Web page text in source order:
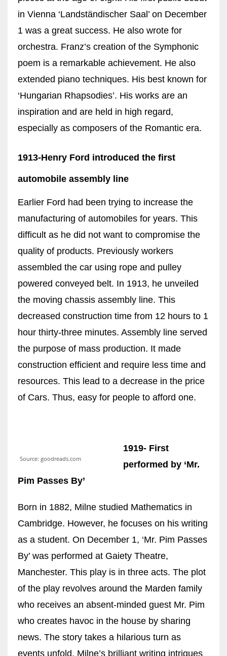
in Vienna ‘Landständischer Saal’ on December
1 was a great success. He also wrote for
orchestra. Franz’s creation of the Symphonic
poem is a remarkable achievement. He also
extended piano techniques. His best known for
‘Hungarian Rhapsodies’. His works are an
inspiration and are held in high regard,
especially as composers of the Romantic era.
1913-Henry Ford introduced the first
automobile assembly line
Earlier Ford had been trying to increase the
manufacturing of automobiles for years. This
difficult as he did not want to compromise the
quality of products. Previously workers
assembled the car using rope and pulley
powered conveyed belt. In 1913, he unveiled
the moving chassis assembly line. This
decreased construction time from 12 hours to 1
hour thirty-three minutes. Assembly line served
the purpose of mass production. It made
construction efficient and require less time and
resources. This lead to a decrease in the price
of Cars. Thus, easy for people to afford one.
Source: goodreads.com
1919- First
performed by ‘Mr.
Pim Passes By’
Born in 1882, Milne studied Mathematics in
Cambridge. However, he focuses on his writing
as a student. On December 1, ‘Mr. Pim Passes
By’ was performed at Gaiety Theatre,
Manchester. This play is in three acts. The plot
of the play revolves around the Marden family
who receives an absent-minded guest Mr. Pim
who creates havoc in the house by sharing
news. The story takes a hilarious turn as
events unfold. Milne’s brilliant writing intrigues